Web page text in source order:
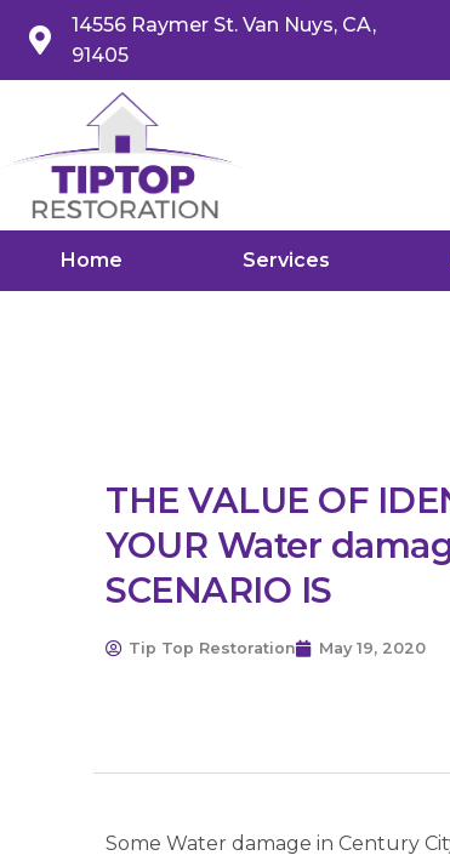
14556 Raymer St. Van Nuys, CA,
91405
Home Services
THE VALUE OF
YOUR Water
SCENARIO IS
Tip Top Restoration May 19, 2020
Some Water damage in Century